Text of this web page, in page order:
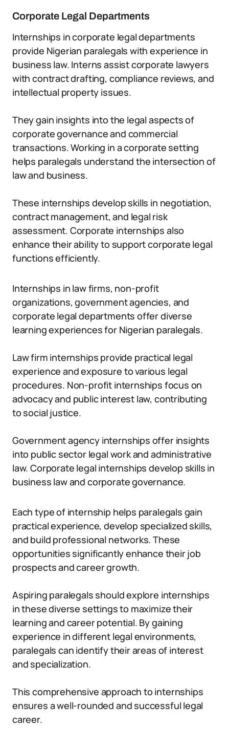
Corporate Legal Departments
Internships in corporate legal departments
provide Nigerian paralegals with experience in
business law. Interns assist corporate lawyers
with contract drafting, compliance reviews, and
intellectual property issues.
They gain insights into the legal aspects of
corporate governance and commercial
transactions. Working in a corporate setting
helps paralegals understand the intersection of
law and business.
These internships develop skills in negotiation,
contract management, and legal risk
assessment. Corporate internships also
enhance their ability to support corporate legal
functions efficiently.
Internships in law firms, non-profit
organizations, government agencies, and
corporate legal departments offer diverse
learning experiences for Nigerian paralegals.
Law firm internships provide practical legal
experience and exposure to various legal
procedures. Non-profit internships focus on
advocacy and public interest law, contributing
to social justice.
Government agency internships offer insights
into public sector legal work and administrative
law. Corporate legal internships develop skills in
business law and corporate governance.
Each type of internship helps paralegals gain
practical experience, develop specialized skills,
and build professional networks. These
opportunities significantly enhance their job
prospects and career growth.
Aspiring paralegals should explore internships
in these diverse settings to maximize their
learning and career potential. By gaining
experience in different legal environments,
paralegals can identify their areas of interest
and specialization.
This comprehensive approach to internships
ensures a well-rounded and successful legal
career.